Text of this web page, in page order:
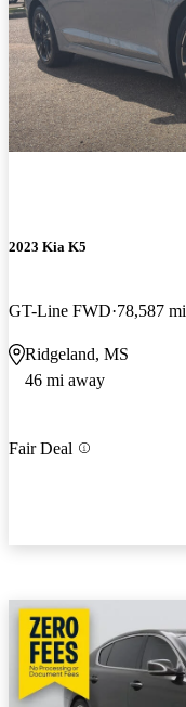
2023 Kia K5
GT-Line FWD 78,587 mi
Ridgeland, MS
46 mi away
Fair Deal